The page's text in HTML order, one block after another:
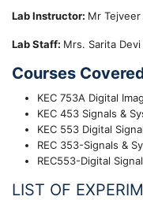
Lab Instructor: Mr Tejveer
Lab Staff: Mrs. Sarita Devi
Courses
KEC 753A Digital
KEC 453 Signals &
KEC 553 Digital
REC 353-Signals &
REC553-Digital
LIST OF